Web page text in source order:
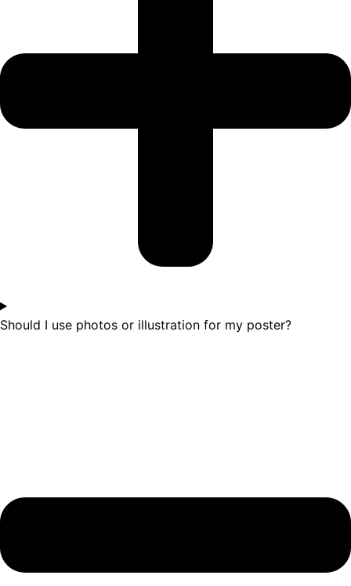
Should I use photos or illustration for my poster?